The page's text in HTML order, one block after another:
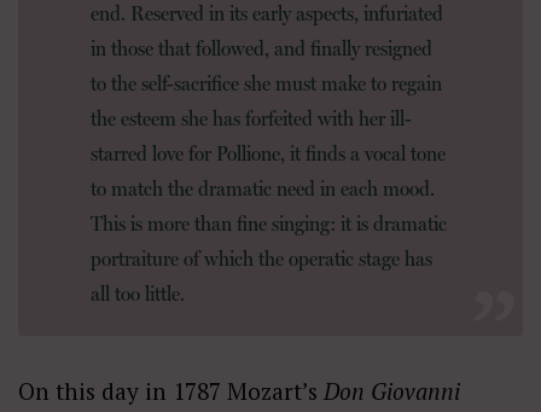
end. Reserved in its early aspects, infuriated
in those that followed, and finally resigned
to the self-sacrifice she must make to regain
the esteem she has forfeited with her ill-
starred love for Pollione, it finds a vocal tone
to match the dramatic need in each mood.
This is more than fine singing: it is dramatic
portraiture of which the operatic stage has
all too little.
On this day in 1787 Mozart’s Don Giovanni